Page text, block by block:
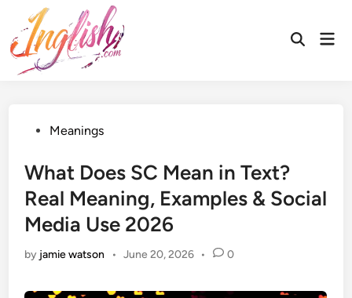
content
Open
PostedMeanings
What Does SC Mean in Text?
Real Meaning, Examples & Social
Media Use 2026
by jamie watson • June 20, 2026 • 0